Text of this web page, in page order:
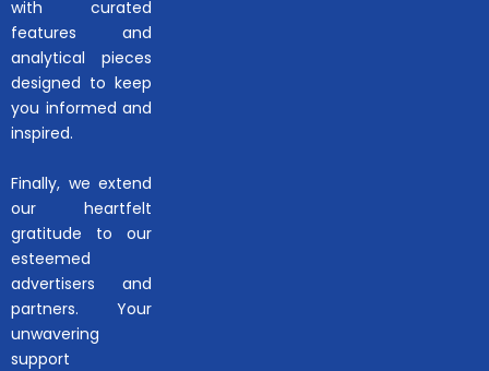
with curated
features and
analytical pieces
designed to keep
you informed and
inspired.
Finally, we extend
our heartfelt
gratitude to our
esteemed
advertisers and
partners. Your
unwavering
support